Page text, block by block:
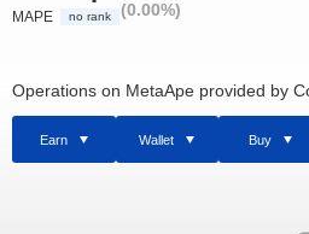
MAPE no rank (0.00%)
Operations on MetaApe provided by
Earn Wallet Buy